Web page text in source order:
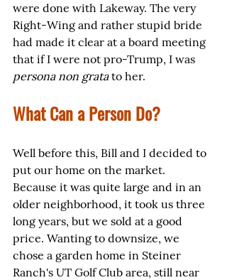
were done with Lakeway. The very
Right-Wing and rather stupid bride
had made it clear at a board meeting
that if I were not pro-Trump, I was
persona non grata to her.
What Can a Person Do?
Well before this, Bill and I decided to
put our home on the market.
Because it was quite large and in an
older neighborhood, it took us three
long years, but we sold at a good
price. Wanting to downsize, we
chose a garden home in Steiner
Ranch's UT Golf Club area, still near